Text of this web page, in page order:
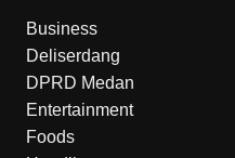
Business
Deliserdang
DPRD Medan
Entertainment
Foods